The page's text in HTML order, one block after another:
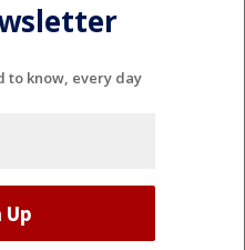
to know, every day